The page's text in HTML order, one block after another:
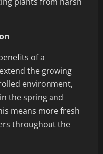
of a
the growing
environment,
the spring and
means more fresh
throughout the